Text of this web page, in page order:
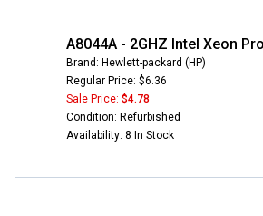
A8044A - 2GHZ Intel Xeon
Brand: Hewlett-packard (HP)
Regular Price: $6.36
Sale Price: $4.78
Condition: Refurbished
Availability: 8 In Stock